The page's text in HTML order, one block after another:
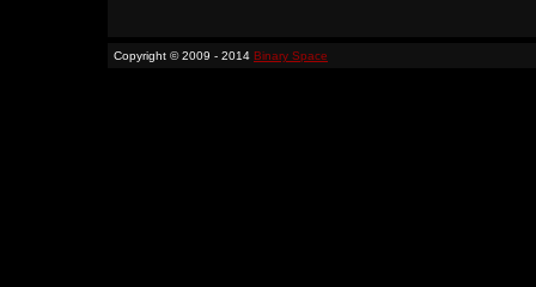
Copyright © 2009 - 2014 Binary Space